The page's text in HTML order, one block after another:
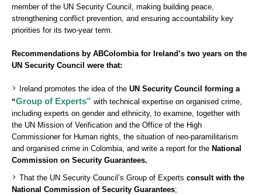
member of the UN Security Council, making building peace,
strengthening conflict prevention, and ensuring accountability key
priorities for its two-year term.
Recommendations by ABColombia for Ireland’s two years on the
UN Security Council were that:
Ireland promotes the idea of the UN Security Council forming a
“Group of Experts” with technical expertise on organised crime,
including experts on gender and ethnicity, to examine, together with
the UN Mission of Verification and the Office of the High
Commissioner for Human rights, the situation of neo-paramilitarism
and organised crime in Colombia, and write a report for the National
Commission on Security Guarantees.
That the UN Security Council’s Group of Experts consult with the
National Commission of Security Guarantees;